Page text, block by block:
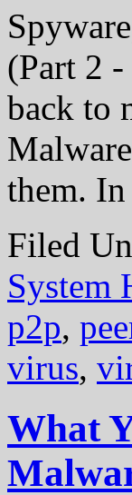
(Part 2
back to
them.
Filed
System
p2p,
virus,
What